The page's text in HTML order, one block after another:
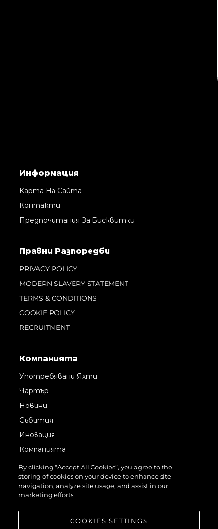
Информация
Карта На Сайта
Контакти
Предпочитания За Бисквитки
Правни Pазпоредби
PRIVACY POLICY
MODERN SLAVERY STATEMENT
TERMS & CONDITIONS
COOKIE POLICY
RECRUITMENT
Компанията
Употребявани Яхти
Чартър
Новини
Събития
Иновация
Компанията
Екипът
Лайфстайл
Наследство
By clicking “Accept All Cookies”, you agree to the
storing of cookies on your device to enhance site
navigation, analyze site usage, and assist in our
marketing efforts.
COOKIES SETTINGS